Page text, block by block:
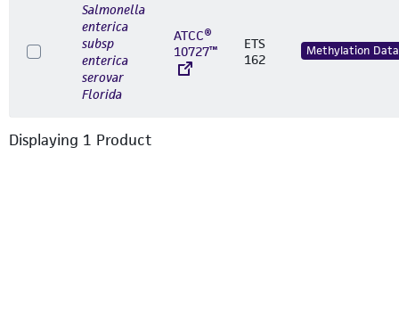
Salmonella
enterica
subsp
enterica
serovar
Florida
ATCC®
10727™
ETS
162
Methylation Data
Displaying 1 Product